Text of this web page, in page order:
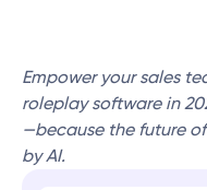
Empower your sales
roleplay software in
—because the future of
by AI.